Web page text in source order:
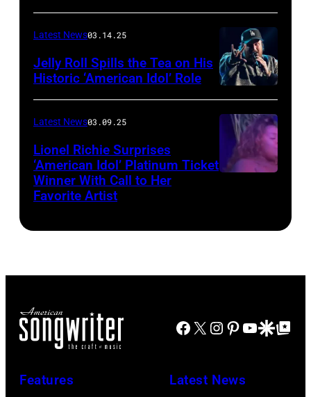
Thompson
Speedway
Motorsports
in
June
2024
in
Connecticut.
NBC
CALIFORNIA
JANUARY
FIREAID
for
Latest News03.14.25
Jelly Roll Spills the Tea on His
Historic ‘American Idol’ Role
'American
Latest News03.09.25
Lionel Richie Surprises
‘American Idol’ Platinum Ticket
Winner With Call to Her
Favorite Artist
Facebook
X Instagram
Pinterest
YouTube
GoogleGoogle Top
Features Latest News